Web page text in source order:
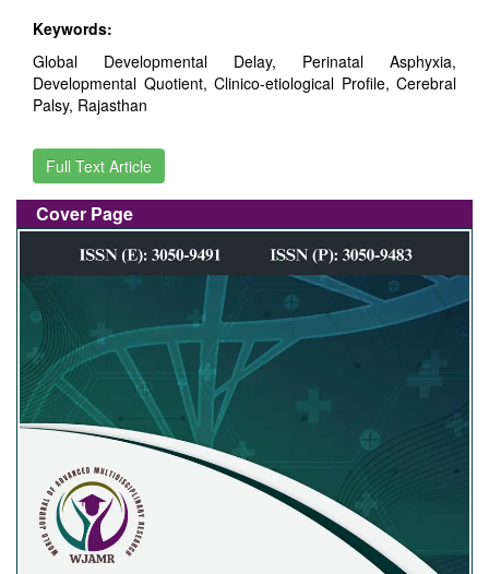
Keywords:
Global Developmental Delay, Perinatal Asphyxia,
Developmental Quotient, Clinico-etiological Profile, Cerebral
Palsy, Rajasthan
Full Text Article
Cover Page